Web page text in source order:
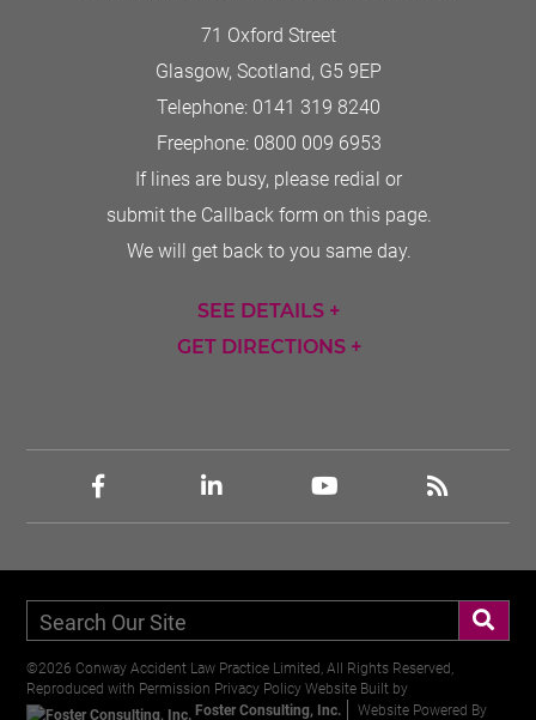
71 Oxford Street
Glasgow, Scotland, G5 9EP
Telephone: 0141 319 8240
Freephone: 0800 009 6953
If lines are busy, please redial or
submit the Callback form on this page.
We will get back to you same day.
SEE DETAILS +
GET DIRECTIONS +
©2026 Conway Accident Law Practice Limited, All Rights Reserved,
Reproduced with Permission Privacy Policy Website Built by
Foster Consulting, Inc.
Website Powered By